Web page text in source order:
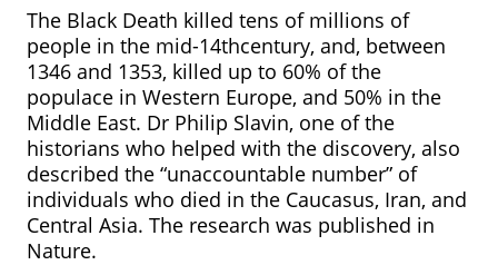
The Black Death killed tens of millions of
people in the mid-14thcentury, and, between
1346 and 1353, killed up to 60% of the
populace in Western Europe, and 50% in the
Middle East. Dr Philip Slavin, one of the
historians who helped with the discovery, also
described the “unaccountable number” of
individuals who died in the Caucasus, Iran, and
Central Asia. The research was published in
Nature.